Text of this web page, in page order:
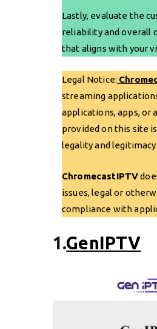
Lastly, evaluate the
reliability and overall
that aligns with your
Legal Notice:
streaming
applications, apps, or
provided on this site
legality and
ChromecastIPTV
issues, legal or
compliance with
1.GenIPTV